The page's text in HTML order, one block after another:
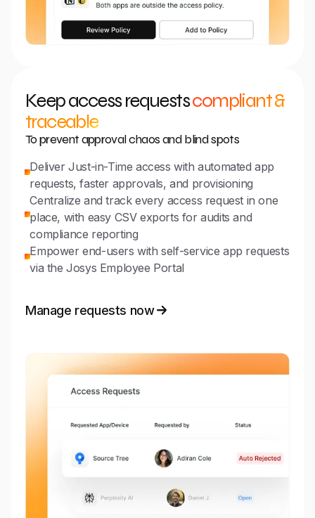
Keep access requestscompliant &
traceable
To prevent approval chaos and blind spots
Deliver Just-in-Time access with automated app
requests, faster approvals, and provisioning
Centralize and track every access request in one
place, with easy CSV exports for audits and
compliance reporting
Empower end-users with self-service app requests
via the Josys Employee Portal
Manage requests now